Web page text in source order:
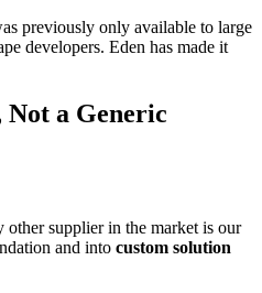
previously only available to large
developers. Eden has made it
a Generic
other supplier in the market is our
and into custom solution